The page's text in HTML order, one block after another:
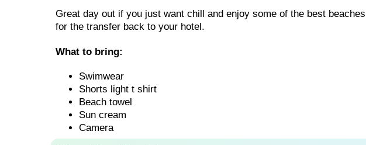
Great day out if you just want chill and enjoy some of the best
for the transfer back to your hotel.
What to bring:
Swimwear
Shorts light t shirt
Beach towel
Sun cream
Camera